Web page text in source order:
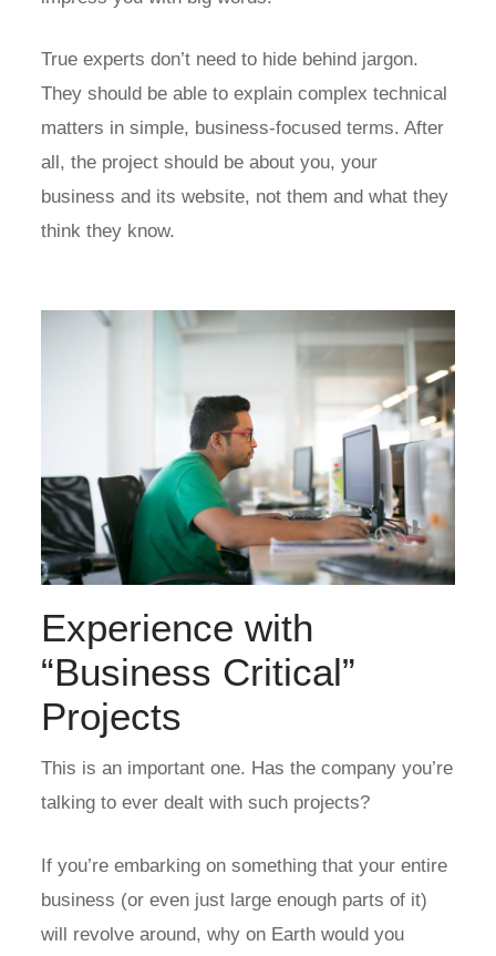
True experts don’t need to hide behind jargon.
They should be able to explain complex technical
matters in simple, business-focused terms. After
all, the project should be about you, your
business and its website, not them and what they
think they know.
Experience with
“Business Critical”
Projects
This is an important one. Has the company you’re
talking to ever dealt with such projects?
If you’re embarking on something that your entire
business (or even just large enough parts of it)
will revolve around, why on Earth would you